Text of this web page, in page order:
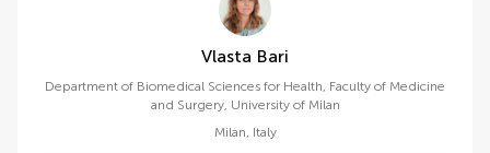
Vlasta Bari
Department of Biomedical Sciences for Health, Faculty of Medicine
and Surgery, University of Milan
Milan, Italy